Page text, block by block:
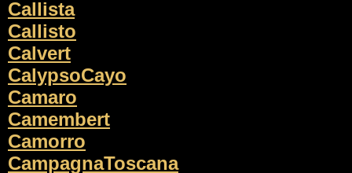
Callista
Callisto
Calvert
CalypsoCayo
Camaro
Camembert
Camorro
CampagnaToscana